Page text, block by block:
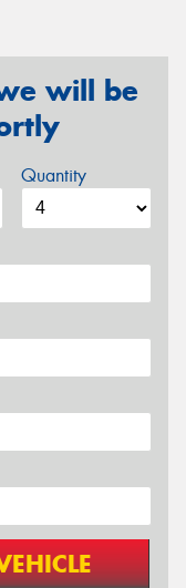
will be
Quantity